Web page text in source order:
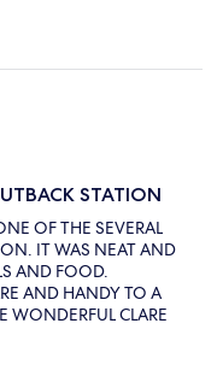
STATION
OF THE SEVERAL
IT WAS NEAT AND
AND FOOD.
AND HANDY TO A
WONDERFUL CLARE